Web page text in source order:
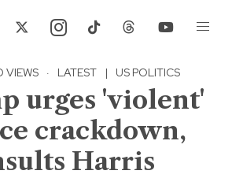
VIEWS · LATEST | US POLITICS
urges 'violent'
crackdown,
Harris